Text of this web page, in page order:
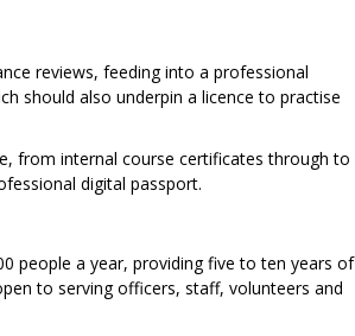
reviews, feeding into a professional
should also underpin a licence to practise
from internal course certificates through to
digital passport.
people a year, providing five to ten years of
to serving officers, staff, volunteers and